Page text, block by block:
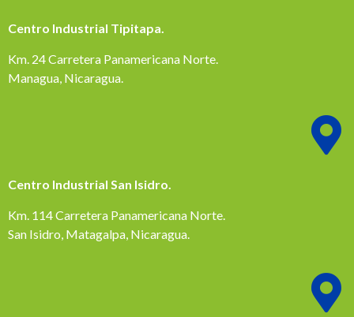
Centro Industrial Tipitapa.
Km. 24 Carretera Panamericana Norte.
Managua, Nicaragua.
Centro Industrial San Isidro.
Km. 114 Carretera Panamericana Norte.
San Isidro, Matagalpa, Nicaragua.